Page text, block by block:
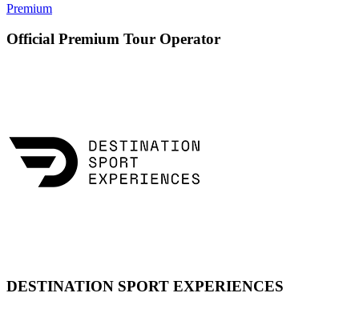
Premium
Official Premium Tour Operator
DESTINATION SPORT EXPERIENCES